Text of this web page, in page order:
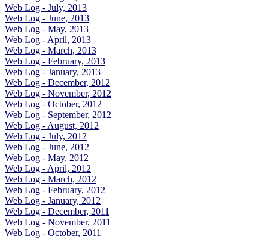
Web Log - July, 2013
Web Log - June, 2013
Web Log - May, 2013
Web Log - April, 2013
Web Log - March, 2013
Web Log - February, 2013
Web Log - January, 2013
Web Log - December, 2012
Web Log - November, 2012
Web Log - October, 2012
Web Log - September, 2012
Web Log - August, 2012
Web Log - July, 2012
Web Log - June, 2012
Web Log - May, 2012
Web Log - April, 2012
Web Log - March, 2012
Web Log - February, 2012
Web Log - January, 2012
Web Log - December, 2011
Web Log - November, 2011
Web Log - October, 2011